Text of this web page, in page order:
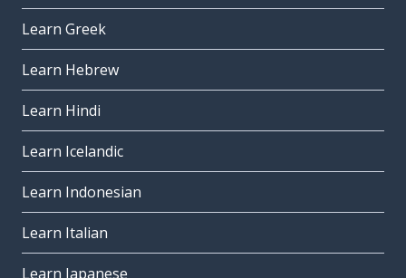
Learn Greek
Learn Hebrew
Learn Hindi
Learn Icelandic
Learn Indonesian
Learn Italian
Learn Japanese